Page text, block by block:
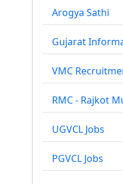
Arogya Sathi
Gujarat
VMC
RMC - Rajkot
UGVCL Jobs
PGVCL Jobs